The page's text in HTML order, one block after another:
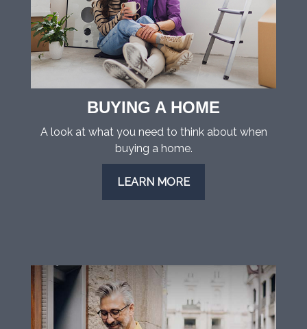
BUYING A HOME
A look at what you need to think about when
buying a home.
LEARN MORE